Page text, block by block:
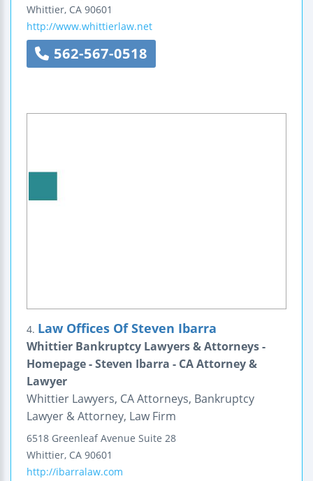
Whittier, CA 90601
http://www.whittierlaw.net
562-567-0518
4. Law Offices Of Steven Ibarra
Whittier Bankruptcy Lawyers & Attorneys -
Homepage - Steven Ibarra - CA Attorney &
Lawyer
Whittier Lawyers, CA Attorneys, Bankruptcy
Lawyer & Attorney, Law Firm
6518 Greenleaf Avenue Suite 28
Whittier, CA 90601
http://ibarralaw.com